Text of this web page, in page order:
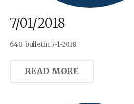
7/01/2018
640_bulletin 7-1-2018
READ MORE